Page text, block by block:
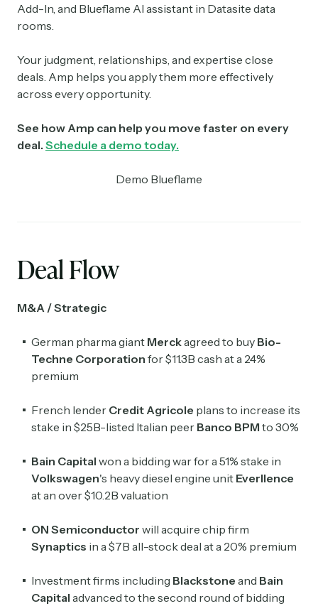
Add-In, and Blueflame AI assistant in Datasite data
rooms.
Your judgment, relationships, and expertise close
deals. Amp helps you apply them more effectively
across every opportunity.
See how Amp can help you move faster on every
deal. Schedule a demo today.
Demo Blueflame
Deal Flow
M&A / Strategic
German pharma giant Merckagreed to buy Bio-
Techne Corporation for $11.3B cash at a 24%
premium
French lender Credit Agricole plans to increase its
stake in $25B-listed Italian peer Banco BPM to 30%
Bain Capital won a bidding war for a 51% stake in
Volkswagen's heavy diesel engine unit Everllence
at an over $10.2B valuation
ON Semiconductor will ​acquire chip firm
Synaptics in a $7B all-stock deal at a 20% premium
Investment firms including Blackstone and Bain
Capital advanced to the second round of bidding